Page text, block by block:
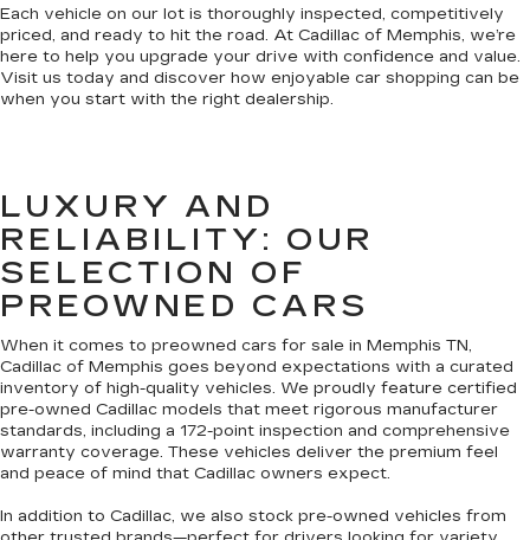
Each vehicle on our lot is thoroughly inspected, competitively
priced, and ready to hit the road. At Cadillac of Memphis, we’re
here to help you upgrade your drive with confidence and value.
Visit us today and discover how enjoyable car shopping can be
when you start with the right dealership.
LUXURY AND
RELIABILITY: OUR
SELECTION OF
PREOWNED CARS
When it comes to preowned cars for sale in Memphis TN,
Cadillac of Memphis goes beyond expectations with a curated
inventory of high-quality vehicles. We proudly feature certified
pre-owned Cadillac models that meet rigorous manufacturer
standards, including a 172-point inspection and comprehensive
warranty coverage. These vehicles deliver the premium feel
and peace of mind that Cadillac owners expect.
In addition to Cadillac, we also stock pre-owned vehicles from